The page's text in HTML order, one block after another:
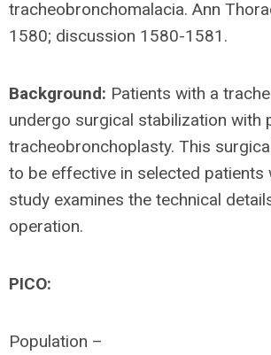
tracheobronchomalacia. Ann
1580; discussion 1580-1581.
Background: Patients with a
undergo surgical stabilization with
tracheobronchoplasty. This
to be effective in selected patients
study examines the technical
operation.
PICO:
Population –